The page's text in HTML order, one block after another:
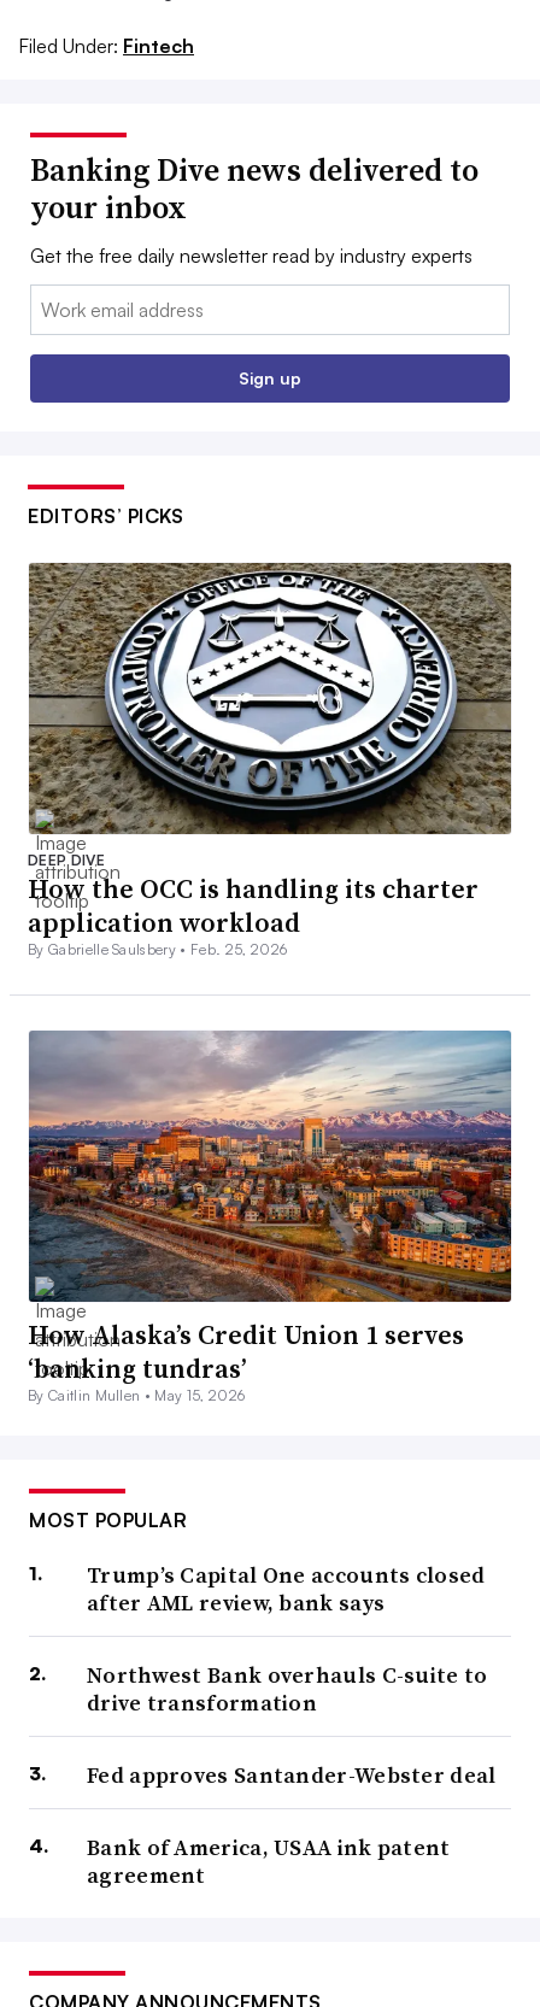
Filed Under: Fintech
Banking Dive news delivered to
your inbox
Get the free daily newsletter read by industry experts
Email:
Sign up
EDITORS’ PICKS
DEEP DIVE
How the OCC is handling its charter
application workload
By Gabrielle Saulsbery • Feb. 25, 2026
How Alaska’s Credit Union 1 serves
‘banking tundras’
By Caitlin Mullen • May 15, 2026
MOST POPULAR
Trump’s Capital One accounts closed
after AML review, bank says
Northwest Bank overhauls C-suite to
drive transformation
Fed approves Santander-Webster deal
Bank of America, USAA ink patent
agreement